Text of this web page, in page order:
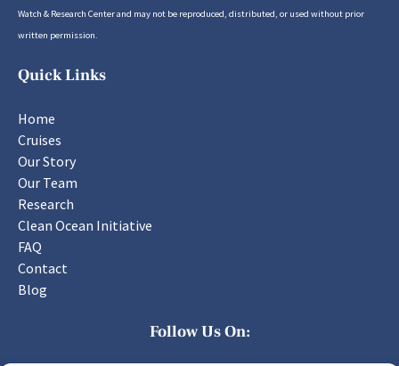
Watch & Research Center and may not be reproduced, distributed, or used without prior
written permission.
Quick Links
Home
Cruises
Our Story
Our Team
Research
Clean Ocean Initiative
FAQ
Contact
Blog
Follow Us On: